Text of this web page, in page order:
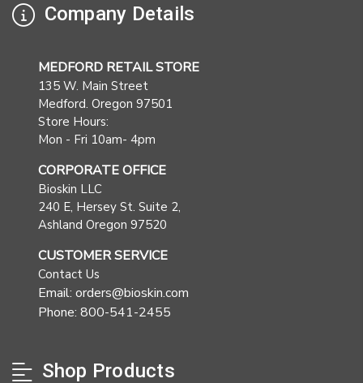
Company Details
MEDFORD RETAIL STORE
135 W. Main Street
Medford. Oregon 97501
Store Hours:
Mon - Fri 10am- 4pm
CORPORATE OFFICE
Bioskin LLC
240 E, Hersey St. Suite 2,
Ashland Oregon 97520
CUSTOMER SERVICE
Contact Us
Email: orders@bioskin.com
Phone: 800-541-2455
Shop Products